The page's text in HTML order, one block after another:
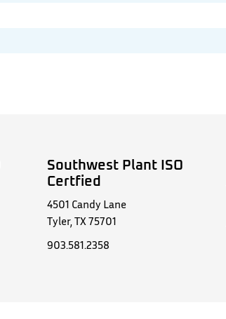
Southwest Plant ISO
Certfied
4501 Candy Lane
Tyler, TX 75701
903.581.2358